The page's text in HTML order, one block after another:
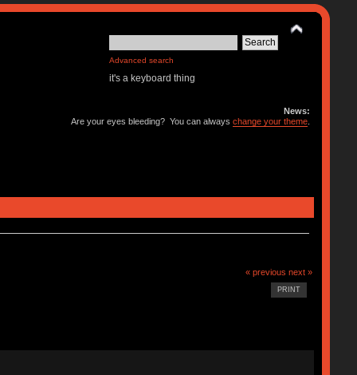
Advanced search
it's a keyboard thing
News:
Are your eyes bleeding? You can alwayschange your theme
« previous next »
PRINT